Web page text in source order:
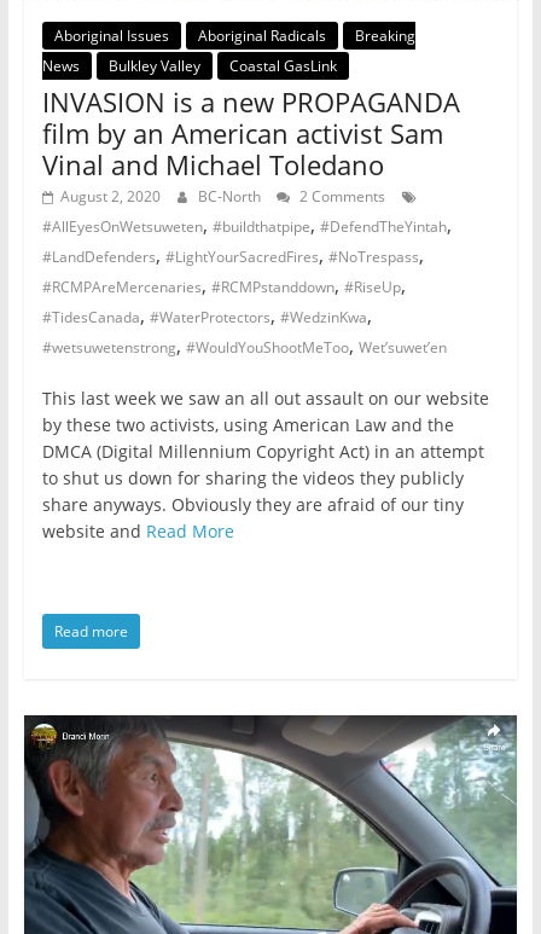
Aboriginal Issues Aboriginal Radicals
Breaking
News
Bulkley Valley Coastal GasLink
INVASION is a new PROPAGANDA
film by an American activist Sam
Vinal and Michael Toledano
August 2, 2020 BC-North
2 Comments
#AllEyesOnWetsuweten, #buildthatpipe, #DefendTheYintah,
#LandDefenders, #LightYourSacredFires, #NoTrespass,
#RCMPAreMercenaries, #RCMPstanddown, #RiseUp,
#TidesCanada, #WaterProtectors, #WedzinKwa,
#wetsuwetenstrong, #WouldYouShootMeToo, Wet’suwet’en
This last week we saw an all out assault on our website
by these two activists, using American Law and the
DMCA (Digital Millennium Copyright Act) in an attempt
to shut us down for sharing the videos they publicly
share anyways. Obviously they are afraid of our tiny
website and Read More
Read more